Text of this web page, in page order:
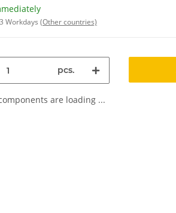
Workdays (Other countries)
pcs.
are loading ...